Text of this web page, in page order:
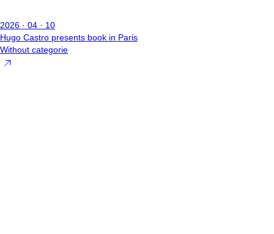
2026 · 04 · 10
Hugo Castro presents book in Paris
Without categorie